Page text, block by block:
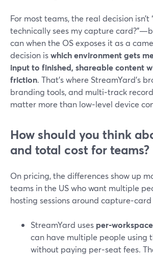
For most teams, the real decision isn’t
technically sees my capture
can when the OS exposes it as a
decision iswhich environment gets
input to finished, shareable content
friction. That’s where StreamYard’s
branding tools, and multi‑track
matter more than low‑level device
How should you think
and total cost for teams?
On pricing, the differences show up
teams in the US who want multiple
hosting sessions around
StreamYard uses
can have multiple people using
without paying per‑seat fees.